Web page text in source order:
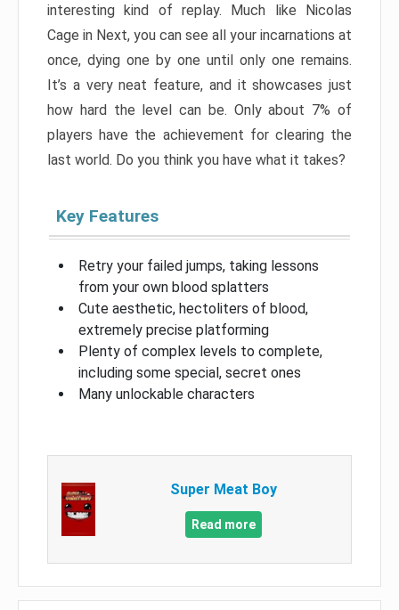
interesting kind of replay. Much like Nicolas
Cage in Next, you can see all your incarnations at
once, dying one by one until only one remains.
It’s a very neat feature, and it showcases just
how hard the level can be. Only about 7% of
players have the achievement for clearing the
last world. Do you think you have what it takes?
Key Features
Retry your failed jumps, taking lessons
from your own blood splatters
Cute aesthetic, hectoliters of blood,
extremely precise platforming
Plenty of complex levels to complete,
including some special, secret ones
Many unlockable characters
Super Meat Boy
Read more